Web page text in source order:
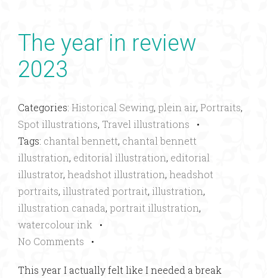
The year in review
2023
Categories: Historical Sewing, plein air, Portraits,
Spot illustrations, Travel illustrations •
Tags: chantal bennett, chantal bennett
illustration, editorial illustration, editorial
illustrator, headshot illustration, headshot
portraits, illustrated portrait, illustration,
illustration canada, portrait illustration,
watercolour ink •
No Comments •
This year I actually felt like I needed a break